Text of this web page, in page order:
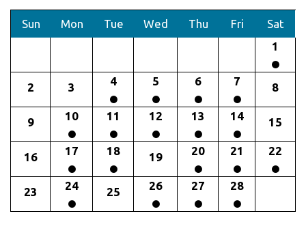
Sun Mon Tue Wed Thu Fri
Sat
1
2 3 4 5 6 7 8
9 10 11 12 13 14 15
16 17 18 19 20 21 22
23 24 25 26 27 28